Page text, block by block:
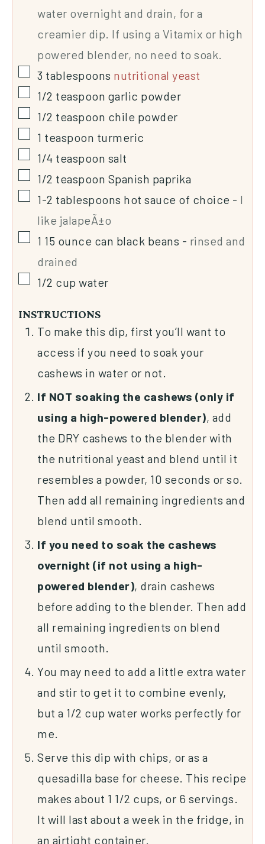
water overnight and drain, for a
creamier dip. If using a Vitamix or high
powered blender, no need to soak.
3 tablespoons nutritional yeast
1/2 teaspoon garlic powder
1/2 teaspoon chile powder
1 teaspoon turmeric
1/4 teaspoon salt
1/2 teaspoon Spanish paprika
1-2 tablespoons hot sauce of choice - I
like jalapeÃ±o
1 15 ounce can black beans - rinsed and
drained
1/2 cup water
INSTRUCTIONS
To make this dip, first you’ll want to
access if you need to soak your
cashews in water or not.
If NOT soaking the cashews (only if
using a high-powered blender), add
the DRY cashews to the blender with
the nutritional yeast and blend until it
resembles a powder, 10 seconds or so.
Then add all remaining ingredients and
blend until smooth.
If you need to soak the cashews
overnight (if not using a high-
powered blender), drain cashews
before adding to the blender. Then add
all remaining ingredients on blend
until smooth.
You may need to add a little extra water
and stir to get it to combine evenly,
but a 1/2 cup water works perfectly for
me.
Serve this dip with chips, or as a
quesadilla base for cheese. This recipe
makes about 1 1/2 cups, or 6 servings.
It will last about a week in the fridge, in
an airtight container.